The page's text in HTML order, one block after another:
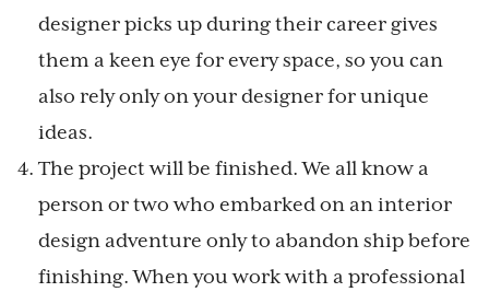
designer picks up during their career gives
them a keen eye for every space, so you can
also rely only on your designer for unique
ideas.
The project will be finished. We all know a
person or two who embarked on an interior
design adventure only to abandon ship before
finishing. When you work with a professional